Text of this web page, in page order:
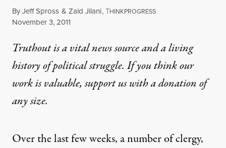
ByJeff Spross & Zaid Jilani,THINKPROGRESS
Published
November 3, 2011
Truthout is a vital news source and a living
history of political struggle. If you think our
work is valuable,support us with a donationof
any size.
Over the last few weeks, a number ofclergy,